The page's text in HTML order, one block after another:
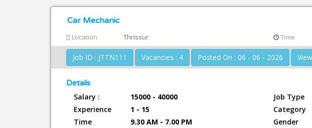
Car Mechanic
Location Thrissur Time
Job ID : JTTN111 Vacancies : 4 Posted On : 06 - 06 - 2026
Details
Salary : 15000 - 40000 Job Type
Experience
1 - 15 Category
Time
9.30 AM - 7.00 PM Gender